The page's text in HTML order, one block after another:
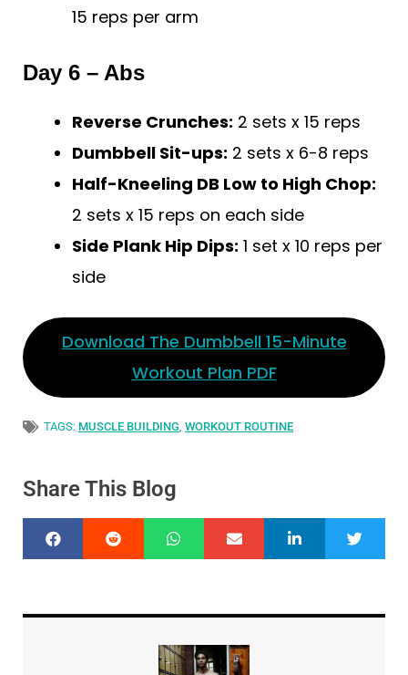
15 reps per arm
Day 6 – Abs
Reverse Crunches: 2 sets x 15 reps
Dumbbell Sit-ups: 2 sets x 6-8 reps
Half-Kneeling DB Low to High Chop:
2 sets x 15 reps on each side
Side Plank Hip Dips: 1 set x 10 reps per
side
Download The Dumbbell 15-Minute
Workout Plan PDF
TAGS: MUSCLE BUILDING, WORKOUT ROUTINE
Share This Blog